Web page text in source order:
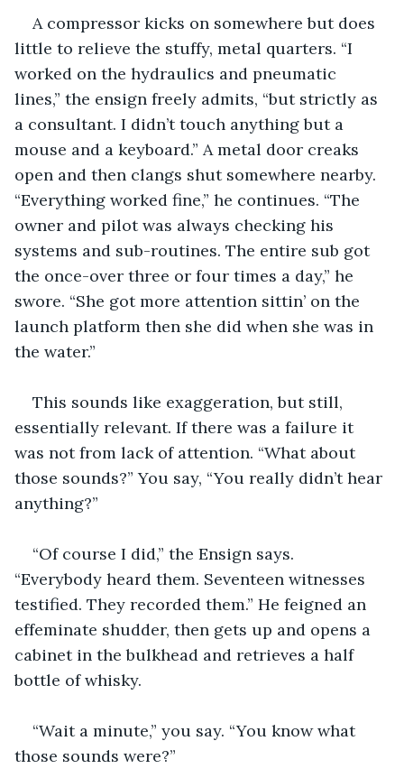
A compressor kicks on somewhere but does
little to relieve the stuffy, metal quarters. “I
worked on the hydraulics and pneumatic
lines,” the ensign freely admits, “but strictly as
a consultant. I didn’t touch anything but a
mouse and a keyboard.” A metal door creaks
open and then clangs shut somewhere nearby.
“Everything worked fine,” he continues. “The
owner and pilot was always checking his
systems and sub-routines. The entire sub got
the once-over three or four times a day,” he
swore. “She got more attention sittin’ on the
launch platform then she did when she was in
the water.”
This sounds like exaggeration, but still,
essentially relevant. If there was a failure it
was not from lack of attention. “What about
those sounds?” You say, “You really didn’t hear
anything?”
“Of course I did,” the Ensign says.
“Everybody heard them. Seventeen witnesses
testified. They recorded them.” He feigned an
effeminate shudder, then gets up and opens a
cabinet in the bulkhead and retrieves a half
bottle of whisky.
“Wait a minute,” you say. “You know what
those sounds were?”